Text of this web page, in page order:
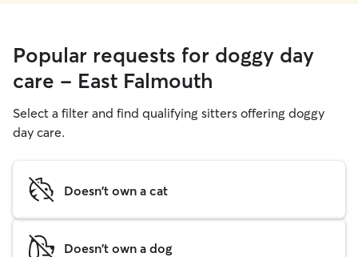
Popular requests for doggy day
care - East Falmouth
Select a filter and find qualifying sitters offering doggy
day care.
Doesn't own a cat
Doesn't own a dog